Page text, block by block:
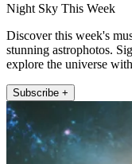
Night Sky This Week
Discover this week's
stunning astrophotos.
explore the universe
Subscribe +